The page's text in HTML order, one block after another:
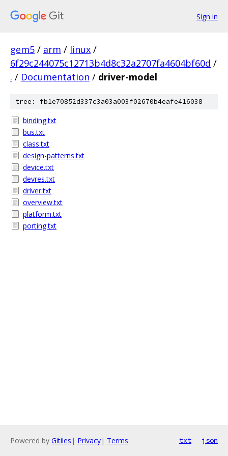
Sign in
gem5 / arm / linux /
6f29c244075c12713b4d8c32a2707fa4604bf60d /
. / Documentation / driver-model
tree: fb1e70852d337c3a03a003f02670b4eafe416038
binding.txt
bus.txt
class.txt
design-patterns.txt
device.txt
devres.txt
driver.txt
overview.txt
platform.txt
porting.txt
Powered by Gitiles | Privacy| Terms txt json